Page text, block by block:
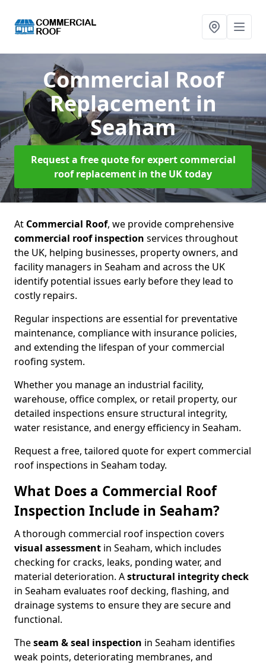
Commercial Roof
Replacement in
Seaham
Request a free quote for expert commercial
roof replacement in the UK today
At Commercial Roof, we provide comprehensive
commercial roof inspection services throughout
the UK, helping businesses, property owners, and
facility managers in Seaham and across the UK
identify potential issues early before they lead to
costly repairs.
Regular inspections are essential for preventative
maintenance, compliance with insurance policies,
and extending the lifespan of your commercial
roofing system.
Whether you manage an industrial facility,
warehouse, office complex, or retail property, our
detailed inspections ensure structural integrity,
water resistance, and energy efficiency in Seaham.
Request a free, tailored quote for expert commercial
roof inspections in Seaham today.
What Does a Commercial Roof
Inspection Include in Seaham?
A thorough commercial roof inspection covers
visual assessment in Seaham, which includes
checking for cracks, leaks, ponding water, and
material deterioration. Astructural integrity check
in Seaham evaluates roof decking, flashing, and
drainage systems to ensure they are secure and
functional.
Theseam & seal inspection in Seaham identifies
weak points, deteriorating membranes, and